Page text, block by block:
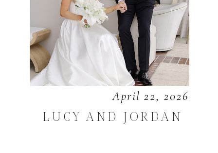
April 22, 2026
LUCY AND JORDAN